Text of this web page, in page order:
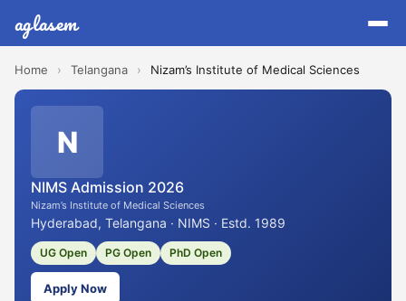
aglasem
Home › Telangana › Nizam’s Institute of Medical Sciences
N
NIMS Admission 2026
Nizam’s Institute of Medical Sciences
Hyderabad, Telangana · NIMS · Estd. 1989
UG Open PG Open PhD Open
Apply Now